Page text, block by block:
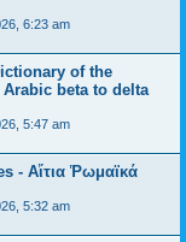
6:23 am
of the
beta to delta
5:47 am
- Αἴτια Ῥωμαϊκά
5:32 am